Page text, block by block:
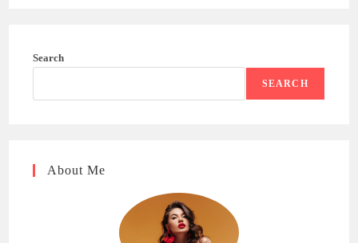
Search
SEARCH
About Me